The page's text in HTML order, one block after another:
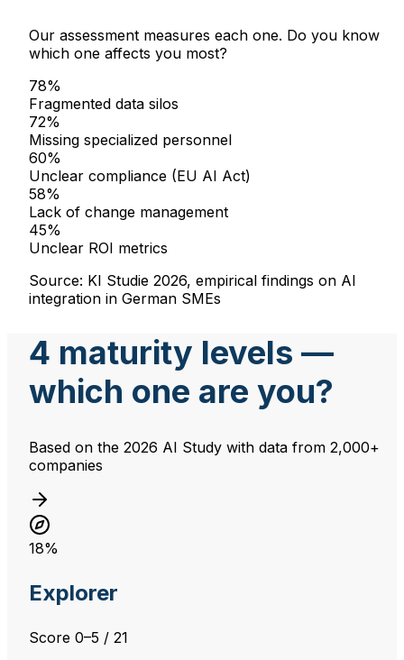
Our assessment measures each one. Do you know
which one affects you most?
78%
Fragmented data silos
72%
Missing specialized personnel
60%
Unclear compliance (EU AI Act)
58%
Lack of change management
45%
Unclear ROI metrics
Source: KI Studie 2026, empirical findings on AI
integration in German SMEs
4 maturity levels —
which one are you?
Based on the 2026 AI Study with data from 2,000+
companies
18%
Explorer
Score 0–5 / 21